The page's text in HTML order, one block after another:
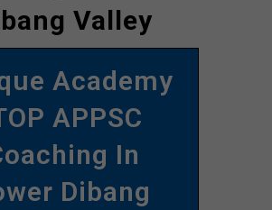
Valley
Academy
APPSC
In
Dibang